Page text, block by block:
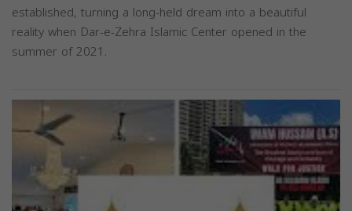
established, turning a long-held dream into a beautiful
reality when Dar-e-Zehra Islamic Center opened in the
summer of 2021.